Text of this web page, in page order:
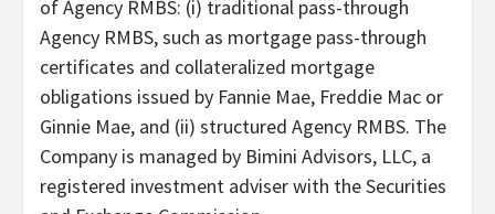
of Agency RMBS: (i) traditional pass-through
Agency RMBS, such as mortgage pass-through
certificates and collateralized mortgage
obligations issued by Fannie Mae, Freddie Mac or
Ginnie Mae, and (ii) structured Agency RMBS. The
Company is managed by Bimini Advisors, LLC, a
registered investment adviser with the Securities